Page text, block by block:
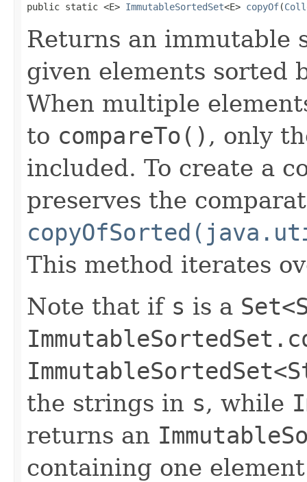
public static <E> ImmutableSortedSet<E> copyOf(
Returns an immutable
given elements sorted
When multiple
to compareTo() , only
included. To create a
preserves the
This method iterates
Note that if s is a
the strings in s, while
returns an
containing one